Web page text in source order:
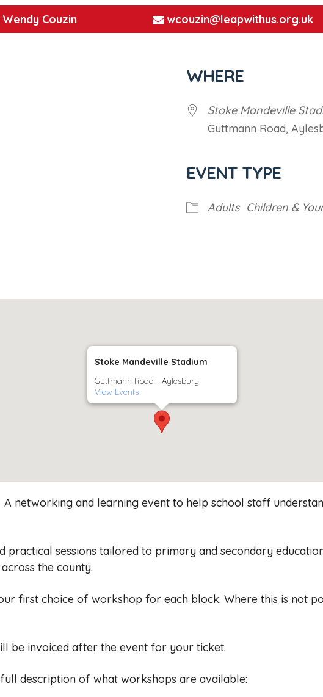
Couzin wcouzin@leapwithus.org.uk
WHERE
Stoke Mandeville
Guttmann Road,
EVENT TYPE
Adults Children &
Stoke Mandeville Stadium
Guttmann Road - Aylesbury
View Events
networking and learning event to help school staff
practical sessions tailored to primary and secondary
the county.
first choice of workshop for each block. Where this is not
be invoiced after the event for your ticket.
description of what workshops are available: